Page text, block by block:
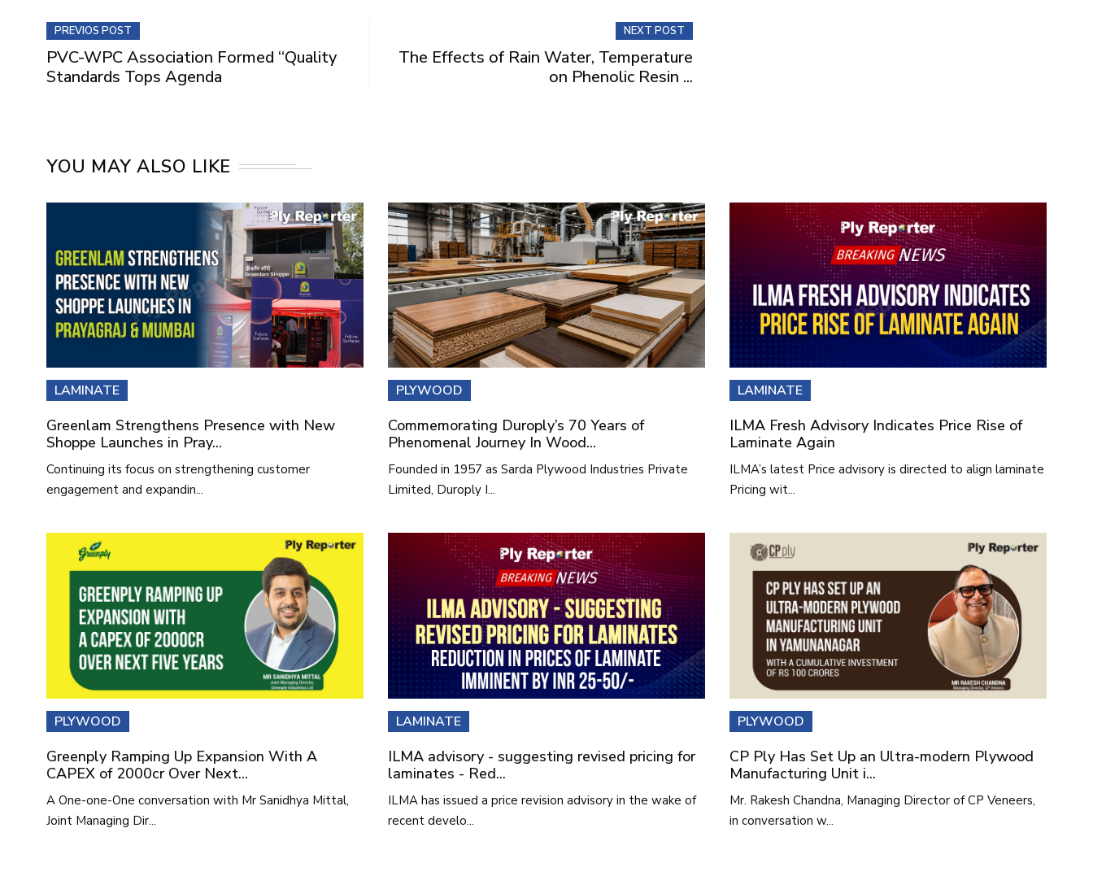
PREVIOS POST
PVC-WPC Association Formed “Quality
Standards Tops Agenda
NEXT POST
The Effects of Rain Water, Temperature
on Phenolic Resin ...
YOU MAY ALSO LIKE
LAMINATE
Greenlam Strengthens Presence with New
Shoppe Launches in Pray...
Continuing its focus on strengthening customer
engagement and expandin...
PLYWOOD
Commemorating Duroply’s 70 Years of
Phenomenal Journey In Wood...
Founded in 1957 as Sarda Plywood Industries Private
Limited, Duroply I...
LAMINATE
ILMA Fresh Advisory Indicates Price Rise of
Laminate Again
ILMA’s latest Price advisory is directed to align laminate
Pricing wit...
PLYWOOD
Greenply Ramping Up Expansion With A
CAPEX of 2000cr Over Next...
A One-one-One conversation with Mr Sanidhya Mittal,
Joint Managing Dir...
LAMINATE
ILMA advisory - suggesting revised pricing for
laminates - Red...
ILMA has issued a price revision advisory in the wake of
recent develo...
PLYWOOD
CP Ply Has Set Up an Ultra-modern Plywood
Manufacturing Unit i...
Mr. Rakesh Chandna, Managing Director of CP Veneers,
in conversation w...